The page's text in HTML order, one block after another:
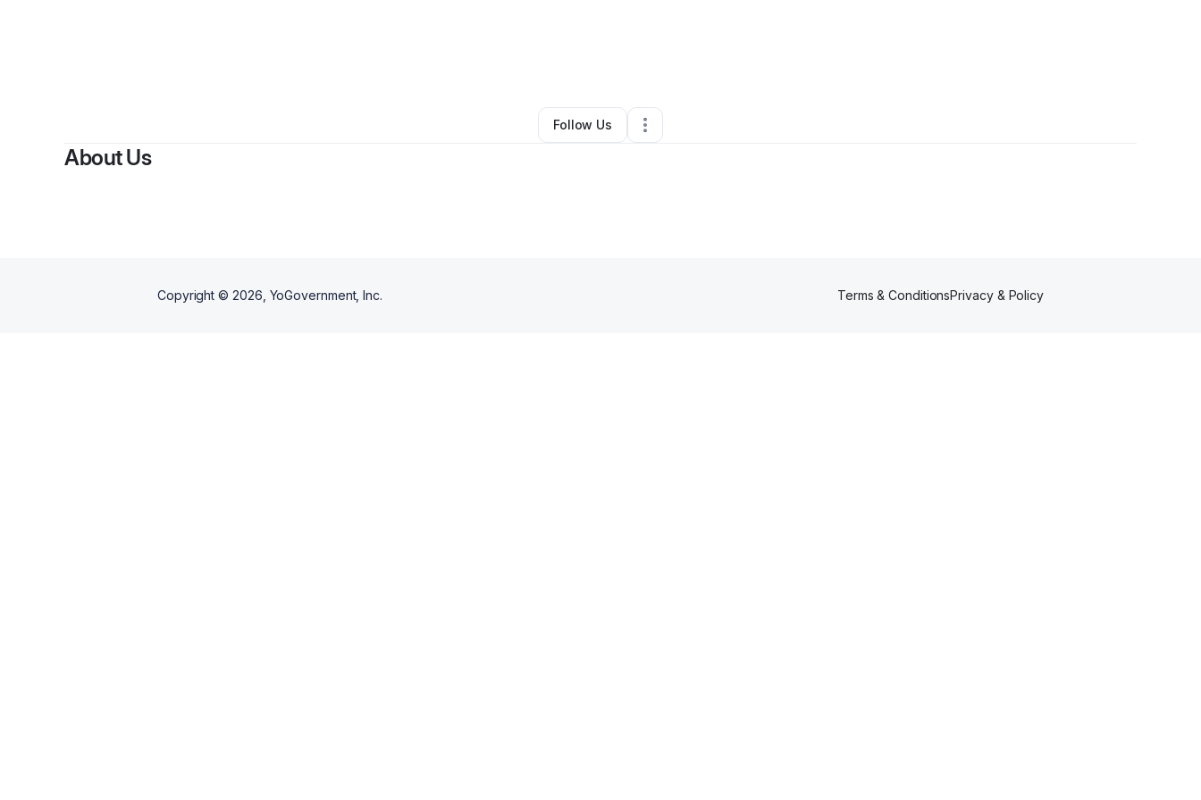
Clothing Store•Raleigh , NC•0 Connections
Follow Us
About Us
Copyright © 2026 , YoGovernment, Inc. Terms & ConditionsPrivacy & Policy